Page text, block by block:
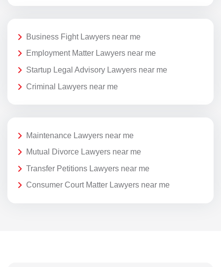
Business Fight Lawyers near me
Employment Matter Lawyers near me
Startup Legal Advisory Lawyers near me
Criminal Lawyers near me
Maintenance Lawyers near me
Mutual Divorce Lawyers near me
Transfer Petitions Lawyers near me
Consumer Court Matter Lawyers near me